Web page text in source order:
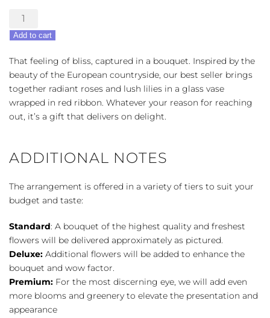
Fields
Of
Europe®
Bliss
quantity
Add to cart
That feeling of bliss, captured in a bouquet. Inspired by the
beauty of the European countryside, our best seller brings
together radiant roses and lush lilies in a glass vase
wrapped in red ribbon. Whatever your reason for reaching
out, it’s a gift that delivers on delight.
ADDITIONAL NOTES
The arrangement is offered in a variety of tiers to suit your
budget and taste:
Standard: A bouquet of the highest quality and freshest
flowers will be delivered approximately as pictured.
Deluxe: Additional flowers will be added to enhance the
bouquet and wow factor.
Premium: For the most discerning eye, we will add even
more blooms and greenery to elevate the presentation and
appearance